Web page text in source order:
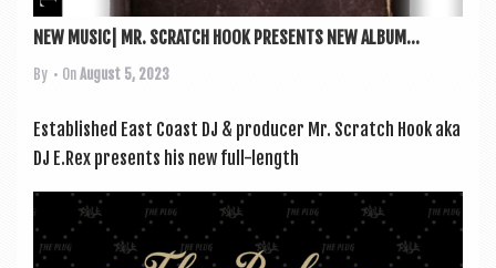
NEW MUSIC| MR. SCRATCH HOOK PRESENTS NEW ALBUM...
By • OnAugust 5, 2023
Estab­lished East Coast DJ & pro­du­cer Mr. Scratch Hook aka
DJ E.Rex presents his new full-length